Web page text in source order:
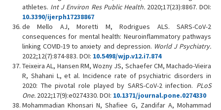
athletes. Int J Environ Res Public Health.2020;17(23):8867. DOI:
10.3390/ijerph17238867
de Mello AJ, Moretti M, Rodrigues ALS. SARS-CoV-2
consequences for mental health: Neuroinflammatory pathways
linking COVID-19 to anxiety and depression. World J Psychiatry.
2022;12(7):874-883. DOI: 10.5498/wjp.v12.i7.874
Teixeira AL, Hansen RM, Wozny JS, Schaefer CM, Machado-Vieira
R, Shahani L, et al. Incidence rate of psychiatric disorders in
2020: The pivotal role played by SARS-CoV-2 infection. PLoS
One. 2022;17(9):e0274330. DOI: 10.1371/journal.pone.0274330
Mohammadian Khonsari N, Shafiee G, Zandifar A, Mohammad